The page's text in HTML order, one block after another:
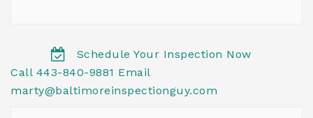
Schedule Your Inspection Now
Call 443-840-9881 Email
marty@baltimoreinspectionguy.com